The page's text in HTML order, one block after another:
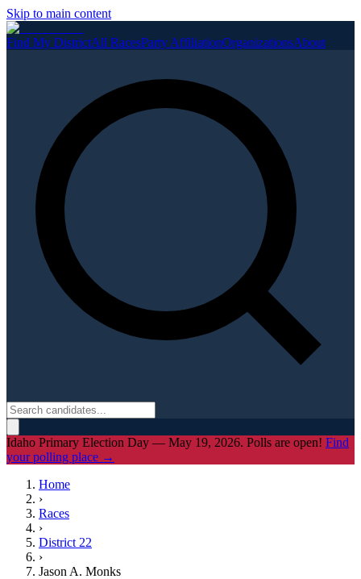
Skip to main content
Find My DistrictAll RacesParty AffiliationOrganizationsAbout
Idaho Primary Election Day — May 19, 2026. Polls are open! Find
your polling place →
Home
›
Races
›
District 22
›
Jason A. Monks